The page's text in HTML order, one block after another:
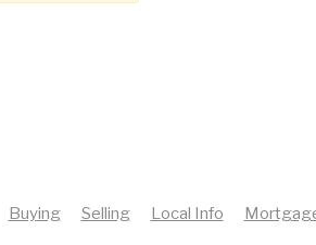
Buying Selling Local Info